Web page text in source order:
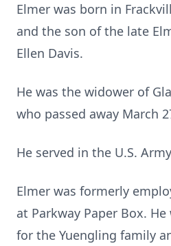
Elmer was born in
and the son of the late
Ellen Davis.
He was the widower of
who passed away March
He served in the U.S.
Elmer was formerly
at Parkway Paper Box.
for the Yuengling family